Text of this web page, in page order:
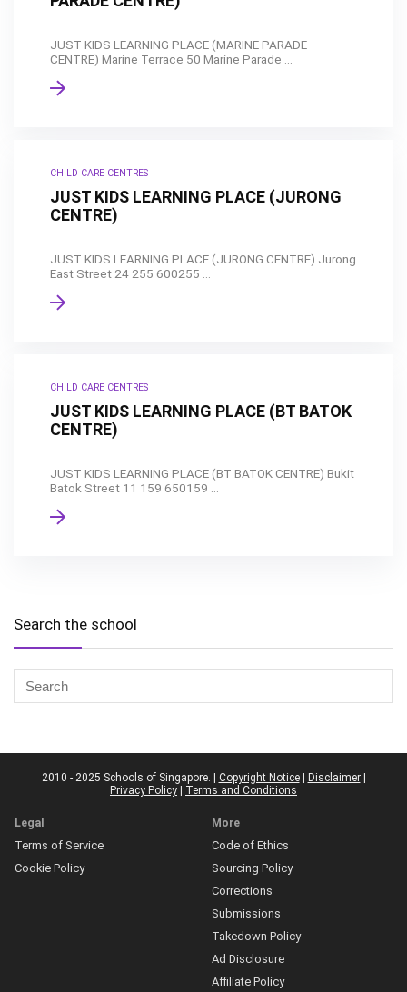
JUST KIDS LEARNING PLACE (MARINE PARADE
CENTRE) Marine Terrace 50 Marine Parade ...
CHILD CARE CENTRES
JUST KIDS LEARNING PLACE (JURONG
CENTRE)
JUST KIDS LEARNING PLACE (JURONG CENTRE) Jurong
East Street 24 255 600255 ...
CHILD CARE CENTRES
JUST KIDS LEARNING PLACE (BT BATOK
CENTRE)
JUST KIDS LEARNING PLACE (BT BATOK CENTRE) Bukit
Batok Street 11 159 650159 ...
Search the school
2010 - 2025 Schools of Singapore. | Copyright Notice| Disclaimer|
Privacy Policy
Terms and Conditions
Legal
Terms of Service
Cookie Policy
More
Code of Ethics
Sourcing Policy
Corrections
Submissions
Takedown Policy
Ad Disclosure
Affiliate Policy